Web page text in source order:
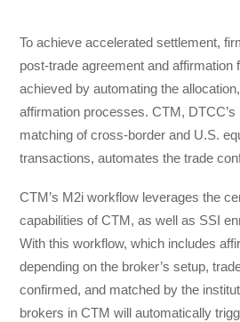
To achieve accelerated settlement,
post-trade agreement and affirmation
achieved by automating the
affirmation processes. CTM,
matching of cross-border and U.S.
transactions, automates the trade
CTM’s M2i workflow leverages the
capabilities of CTM, as well as SSI
With this workflow, which includes
depending on the broker’s setup,
confirmed, and matched by the
brokers in CTM will automatically